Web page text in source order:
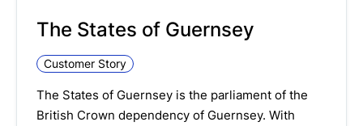
The States of Guernsey
Customer Story
The States of Guernsey is the parliament of the
British Crown dependency of Guernsey. With